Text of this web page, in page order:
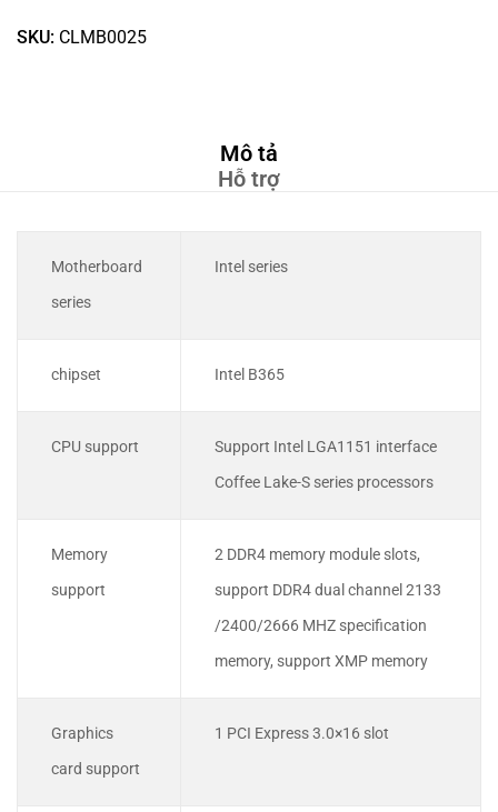
SKU: CLMB0025
Mô tả
Hỗ trợ
Motherboard
series
Intel series
chipset Intel B365
CPU support
Support Intel LGA1151 interface
Coffee Lake-S series processors
Memory
support
2 DDR4 memory module slots,
support DDR4 dual channel 2133
/2400/2666 MHZ specification
memory, support XMP memory
Graphics
card support
1 PCI Express 3.0×16 slot